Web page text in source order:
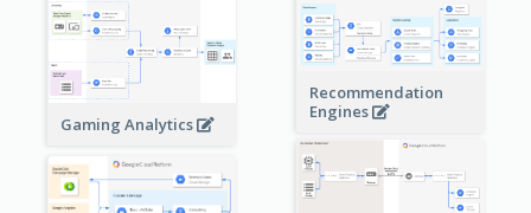
Gaming Analytics
Recommendation
Engines